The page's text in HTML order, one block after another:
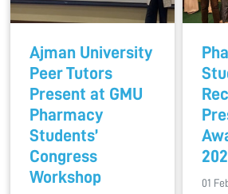
Ajman University
Peer Tutors
Present at GMU
Pharmacy
Students’
Congress
Workshop
01